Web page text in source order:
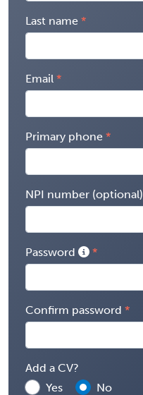
Last name
Email
Primary phone
NPI number (optional)
Password
Confirm password
Add a CV?
Yes
No